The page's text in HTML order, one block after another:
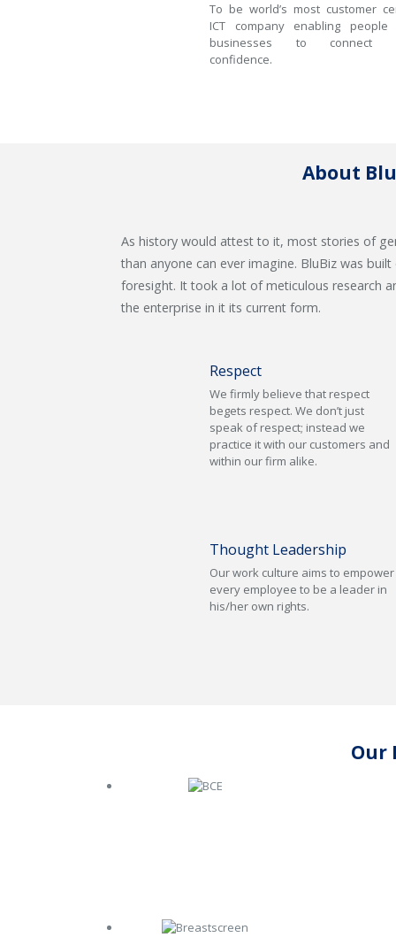
To be world’s most customer
ICT company enabling people
businesses to connect
confidence.
About
As history would attest to it, most stories of
than anyone can ever imagine. BluBiz was
foresight. It took a lot of meticulous research
the enterprise in it its current form.
Respect
We firmly believe that respect
begets respect. We don’t just
speak of respect; instead we
practice it with our customers and
within our firm alike.
Thought Leadership
Our work culture aims to empower
every employee to be a leader in
his/her own rights.
Our